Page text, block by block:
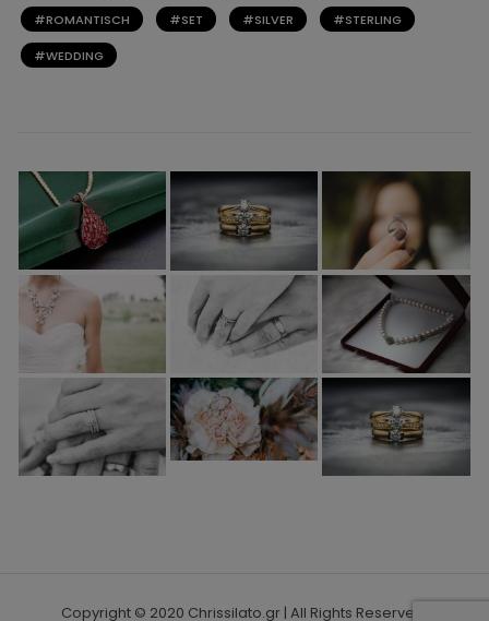
ROMANTISCH SET SILVER STERLING
WEDDING
Copyright © 2020 Chrissilato.gr | All Rights Reserved.